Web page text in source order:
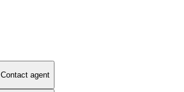
Contact agent